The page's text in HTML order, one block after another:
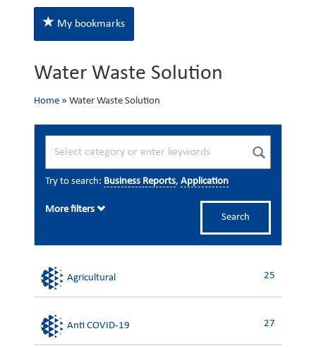
My bookmarks
Water Waste Solution
Home » Water Waste Solution
Try to search: Business Reports, Application
Search
More filters
Agricultural 25
Anti COVID-19 27